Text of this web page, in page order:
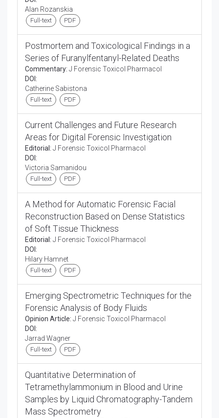
Alan Rozanskia
Full-text PDF
Postmortem and Toxicological Findings in a
Series of Furanylfentanyl-Related Deaths
Commentary: J Forensic Toxicol Pharmacol
DOI:
Catherine Sabistona
Full-text PDF
Current Challenges and Future Research
Areas for Digital Forensic Investigation
Editorial: J Forensic Toxicol Pharmacol
DOI:
Victoria Samanidou
Full-text PDF
A Method for Automatic Forensic Facial
Reconstruction Based on Dense Statistics
of Soft Tissue Thickness
Editorial: J Forensic Toxicol Pharmacol
DOI:
Hilary Hamnet
Full-text PDF
Emerging Spectrometric Techniques for the
Forensic Analysis of Body Fluids
Opinion Article: J Forensic Toxicol Pharmacol
DOI:
Jarrad Wagner
Full-text PDF
Quantitative Determination of
Tetramethylammonium in Blood and Urine
Samples by Liquid Chromatography-Tandem
Mass Spectrometry